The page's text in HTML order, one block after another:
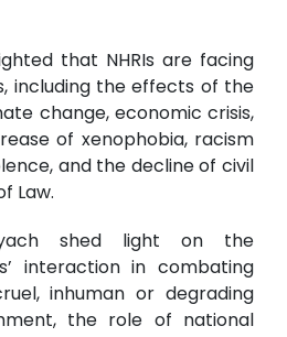
that NHRIs are facing
including the effects of the
change, economic crisis,
of xenophobia, racism
and the decline of civil
Law.
shed light on the
interaction in combating
inhuman or degrading
the role of national